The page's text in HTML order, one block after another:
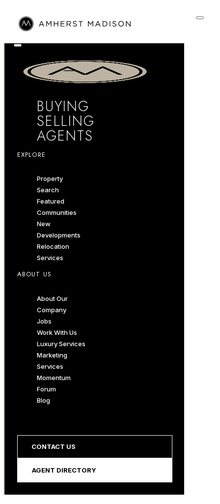
BUYING
SELLING
AGENTS
EXPLORE
Property
Search
Featured
Communities
New
Developments
Relocation
Services
ABOUT US
About Our
Company
Jobs
Work With Us
Luxury Services
Marketing
Services
Momentum
Forum
Blog
CONTACT US
AGENT DIRECTORY